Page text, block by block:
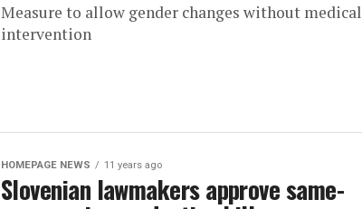
Measure to allow gender changes without medical
intervention
HOMEPAGE NEWS 11 years ago
Slovenian lawmakers approve same-